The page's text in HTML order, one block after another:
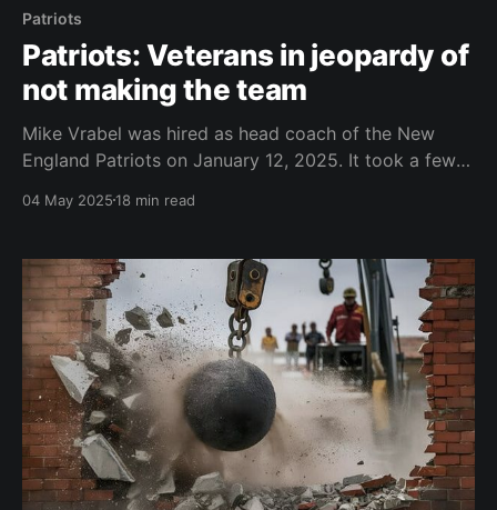
Patriots
Patriots: Veterans in jeopardy of
not making the team
Mike Vrabel was hired as head coach of the New
England Patriots on January 12, 2025. It took a few
and Terrell Williams were hired as offensive and
By February 3, the entire coaching staff was
04 May 202518 min read